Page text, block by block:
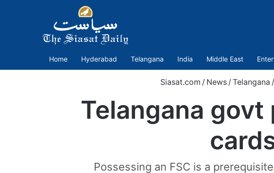
Home Hyderabad Telangana India Middle East
Siasat.com / News / Telangana /
Telangana govt
Possessing an FSC is a